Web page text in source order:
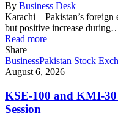
By Business Desk
Karachi – Pakistan’s foreign
but positive increase
Read more
Share
BusinessPakistan Stock
August 6, 2026
KSE-100 and KMI-
Session